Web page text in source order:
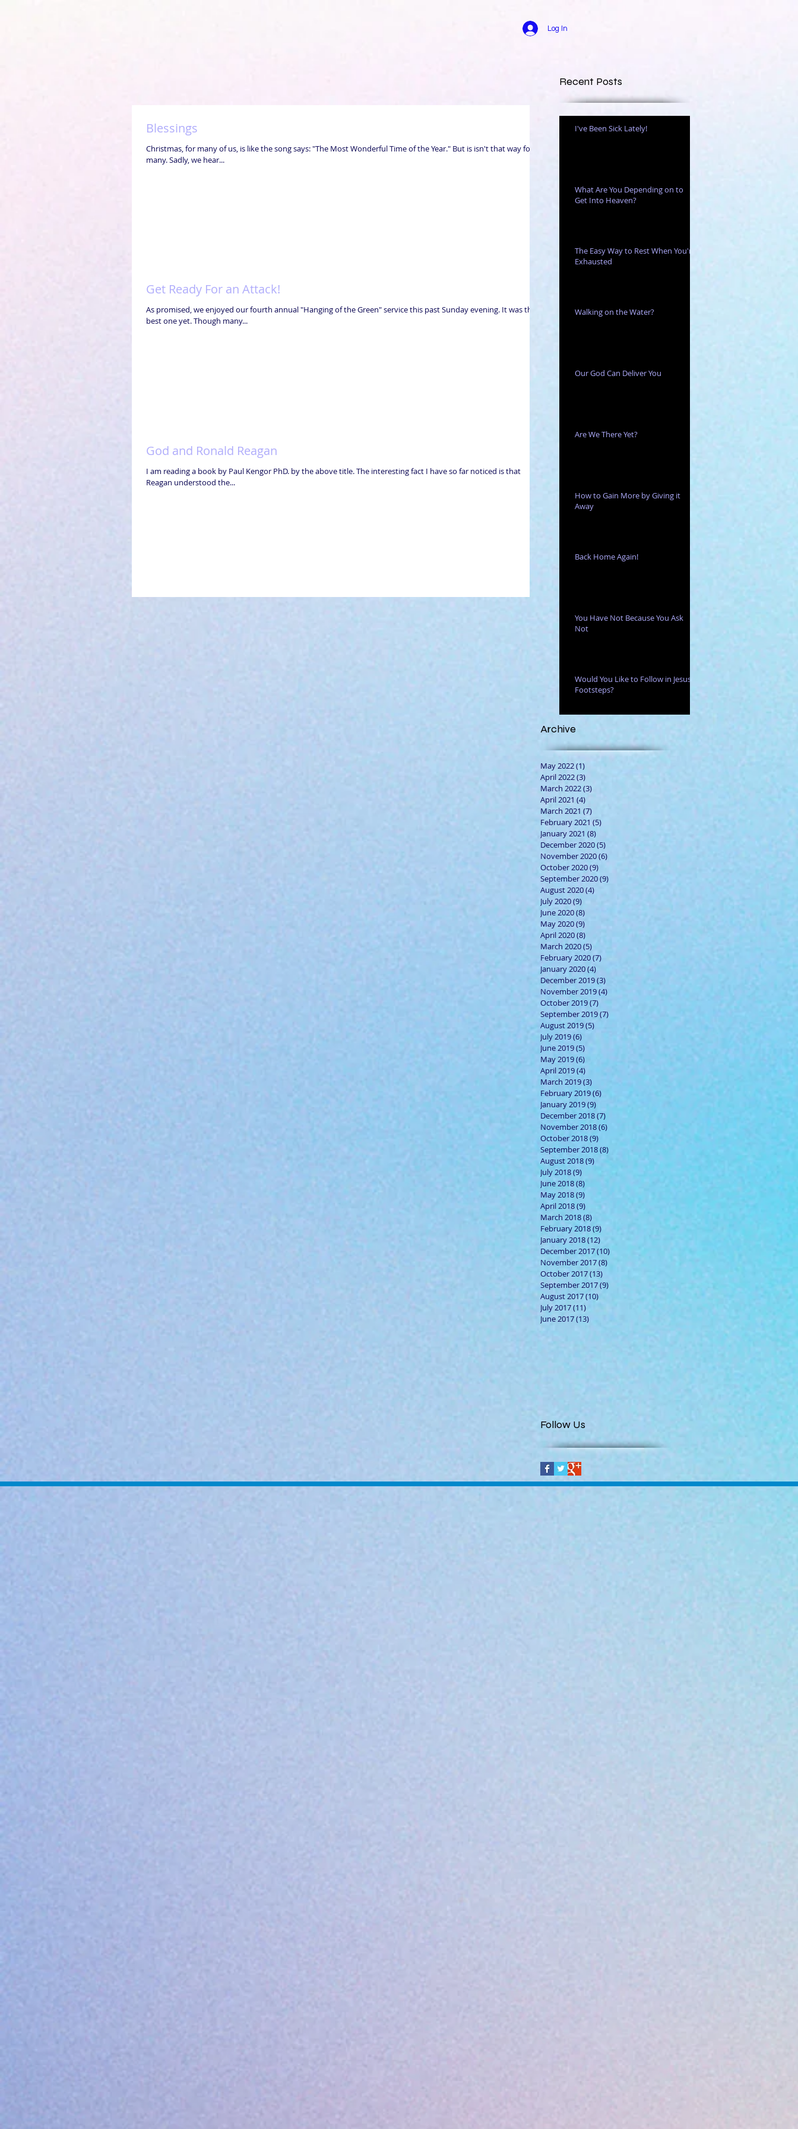
Log In
Recent Posts
Blessings
Christmas, for many of us, is like the song says: "The Most Wonderful Time of the Year." But is isn't that way for
many. Sadly, we hear...
Get Ready For an Attack!
As promised, we enjoyed our fourth annual "Hanging of the Green" service this past Sunday evening. It was the
best one yet. Though many...
God and Ronald Reagan
I am reading a book by Paul Kengor PhD. by the above title. The interesting fact I have so far noticed is that
Reagan understood the...
I've Been Sick Lately!
What Are You Depending on to
Get Into Heaven?
The Easy Way to Rest When You're
Exhausted
Walking on the Water?
Our God Can Deliver You
Are We There Yet?
How to Gain More by Giving it
Away
Back Home Again!
You Have Not Because You Ask
Not
Would You Like to Follow in Jesus'
Footsteps?
Archive
May 2022(1)
April 2022(3)
March 2022(3)
April 2021 (4)
March 2021 (7)
February 2021 (5)
January 2021 (8)
December 2020(5)
November 2020(6)
October 2020(9)
September 2020(9)
August 2020(4)
July 2020(9)
June 2020(8)
May 2020(9)
April 2020(8)
March 2020(5)
February 2020(7)
January 2020(4)
December 2019(3)
November 2019(4)
October 2019(7)
September 2019(7)
August 2019(5)
July 2019(6)
June 2019(5)
May 2019(6)
April 2019(4)
March 2019(3)
February 2019(6)
January 2019(9)
December 2018(7)
November 2018(6)
October 2018(9)
September 2018(8)
August 2018(9)
July 2018(9)
June 2018(8)
May 2018(9)
April 2018(9) 9 posts
March 2018(8)
February 2018(9)
January 2018(12)
December 2017(10)
November 2017(8)
October 2017(13)
September 2017(9)
August 2017(10)
July 2017(11)
June 2017(13)
Follow Us